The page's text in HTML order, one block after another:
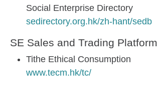
Social Enterprise Directory
sedirectory.org.hk/zh-hant/sedb
SE Sales and Trading Platform
Tithe Ethical Consumption
www.tecm.hk/tc/